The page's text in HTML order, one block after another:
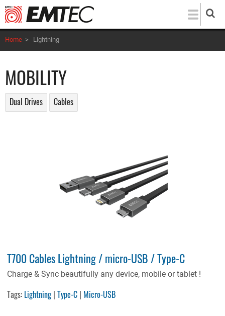
Skip
to
main
content
Home > Lightning
MOBILITY
Dual Drives Cables
T700 Cables Lightning / micro-USB / Type-C
Charge & Sync beautifully any device, mobile or tablet !
Tags: Lightning |Type-C | Micro-USB